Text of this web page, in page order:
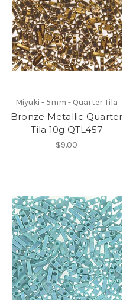
Miyuki - 5mm - Quarter Tila
Bronze Metallic Quarter
Tila 10g QTL457
$9.00